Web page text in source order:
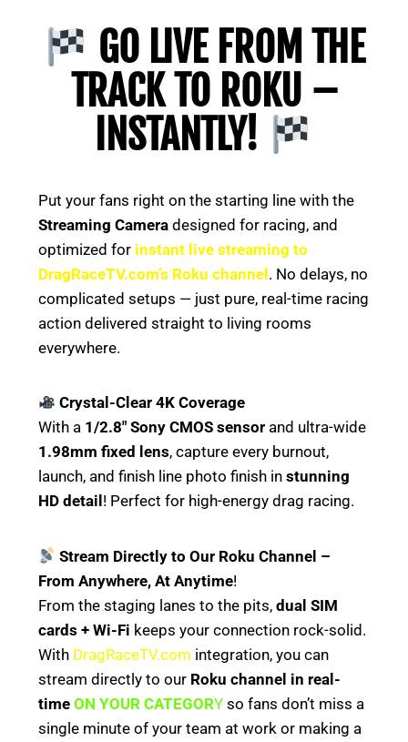
GO LIVE FROM THE
TRACK TO ROKU –
INSTANTLY!
Put your fans right on the starting line with the
Streaming Cameradesigned for racing, and
optimized for instant live streaming to
DragRaceTV.com’s Roku channel. No delays, no
complicated setups — just pure, real-time racing
action delivered straight to living rooms
everywhere.
Crystal-Clear 4K Coverage
With a 1/2.8″ Sony CMOS sensorand ultra-wide
1.98mm fixed lens, capture every burnout,
launch, and finish line photo finish in stunning
HD detail ! Perfect for high-energy drag racing.
Stream Directly to Our Roku Channel –
From Anywhere, At Anytime!
From the staging lanes to the pits, dual SIM
cards + Wi-Fi keeps your connection rock-solid.
With DragRaceTV.com integration, you can
stream directly to our Roku channel in real-
time ON YOUR CATEGORYso fans don’t miss a
single minute of your team at work or making a